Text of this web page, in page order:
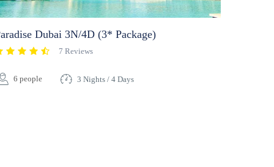
Dubai 3N/4D (3* Package)
7 Reviews
6 people 3 Nights / 4 Days